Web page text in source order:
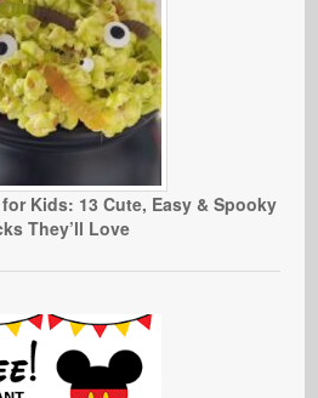
Kids: 13 Cute, Easy & Spooky
They’ll Love